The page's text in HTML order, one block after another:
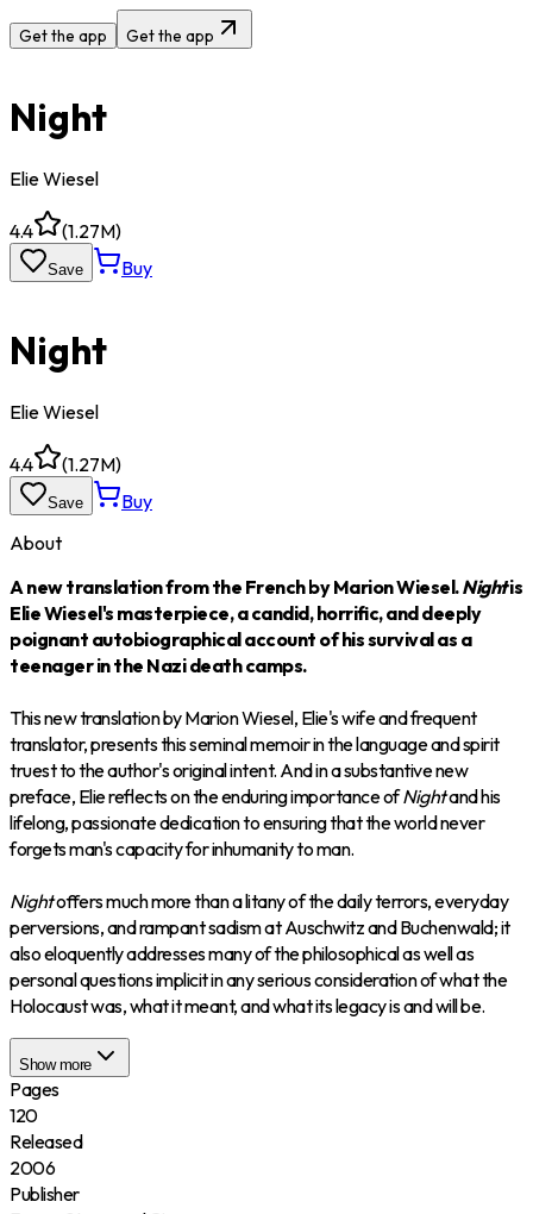
Get the app Get the app
Night
Elie Wiesel
4.4 (1.27M)
Save Buy
Night
Elie Wiesel
4.4 (1.27M)
Save
Buy
About
A new translation from the French by Marion Wiesel.Nightis
Elie Wiesel's masterpiece, a candid, horrific, and deeply
poignant autobiographical account of his survival as a
teenager in the Nazi death camps.
This new translation by Marion Wiesel, Elie's wife and frequent
translator, presents this seminal memoir in the language and spirit
truest to the author's original intent. And in a substantive new
preface, Elie reflects on the enduring importance ofNightand his
lifelong, passionate dedication to ensuring that the world never
forgets man's capacity for inhumanity to man.
Nightoffers much more than a litany of the daily terrors, everyday
perversions, and rampant sadism at Auschwitz and Buchenwald; it
also eloquently addresses many of the philosophical as well as
personal questions implicit in any serious consideration of what the
Holocaust was, what it meant, and what its legacy is and will be.
Show more
Pages
120
Released
2006
Publisher